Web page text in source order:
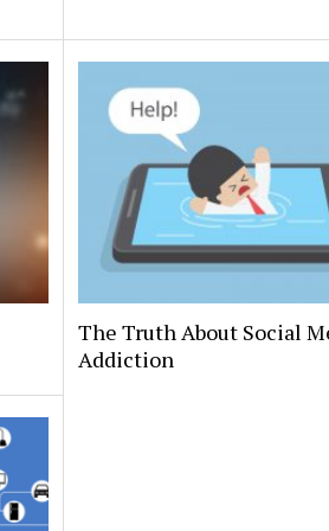
The Truth About Social
Addiction